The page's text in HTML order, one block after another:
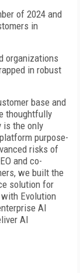
of 2024 and
in
organizations
in robust
base and
thoughtfully
is the only
purpose-
risks of
and co-
we built the
solution for
Evolution
AI
AI